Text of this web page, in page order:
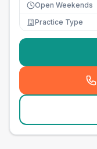
Open Weekends
Practice Type